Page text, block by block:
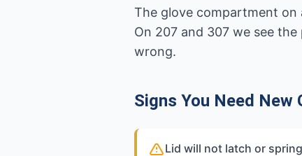
The glove compartment on
On 207 and 307 we see
wrong.
Signs You Need New
Lid will not latch or